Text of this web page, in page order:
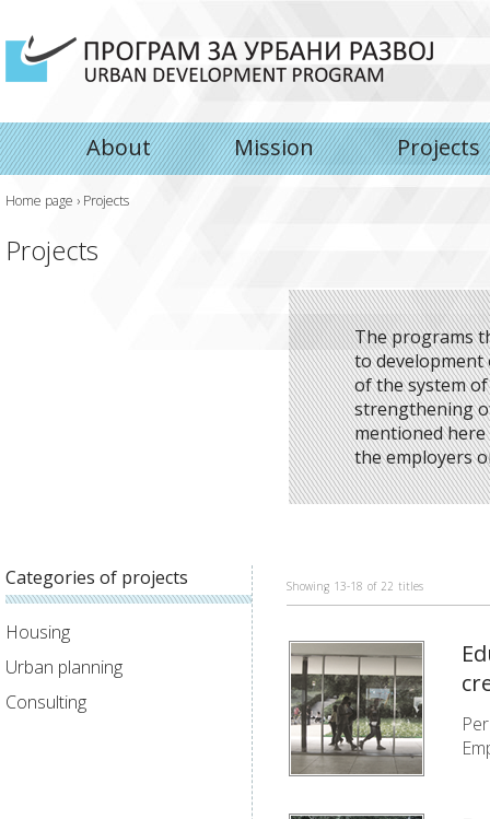
About Mission Projects
Home page › Projects
Projects
The programs
to
of the system
strengthening
mentioned
the employers
Categories of projects
Housing
Urban planning
Consulting
Showing 13-18 of 22 titles